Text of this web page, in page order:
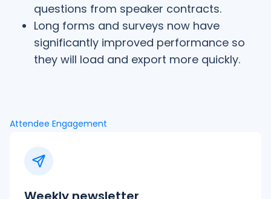
questions from speaker contracts.
Long forms and surveys now have
significantly improved performance so
they will load and export more quickly.
Attendee Engagement